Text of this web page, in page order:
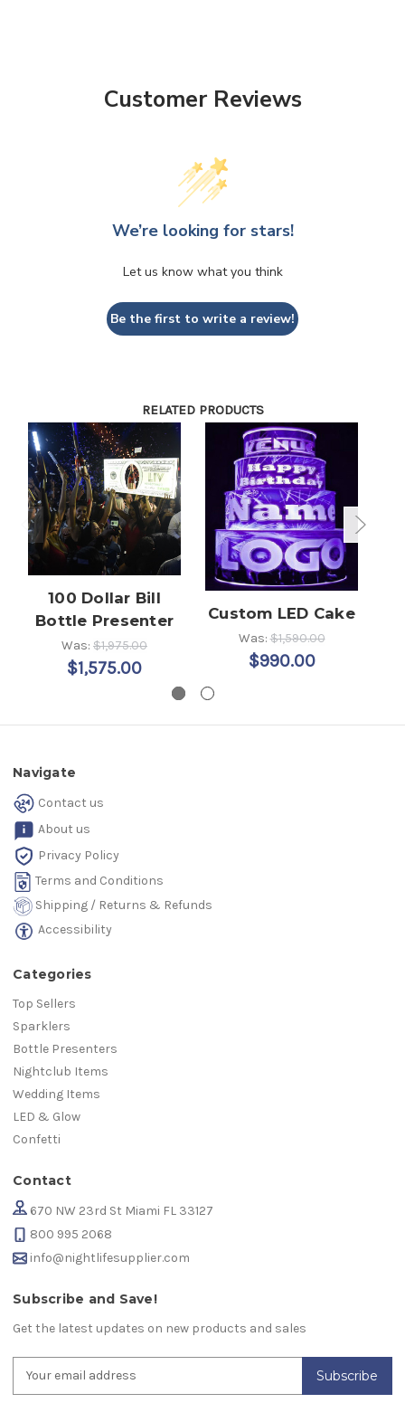
Customer Reviews
We’re looking for stars!
Let us know what you think
Be the first to write a review!
RELATED PRODUCTS
100 Dollar Bill
Bottle Presenter
Was: $1,975.00
$1,575.00
Custom LED Cake
Was:$1,590.00
$990.00
Navigate
Contact us
About us
Privacy Policy
Terms and Conditions
Shipping / Returns & Refunds
Accessibility
Categories
Top Sellers
Sparklers
Bottle Presenters
Nightclub Items
Wedding Items
LED & Glow
Confetti
Contact
670 NW 23rd St Miami FL 33127
800 995 2068
info@nightlifesupplier.com
Subscribe and Save!
Get the latest updates on new products and sales